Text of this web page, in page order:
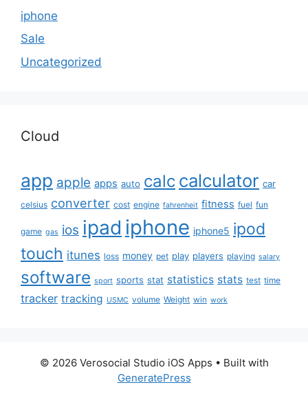
iphone
Sale
Uncategorized
Cloud
app apple apps auto calc calculator car
celsius converter cost engine fahrenheit fitness fuel fun
game gas ios ipad iphone iphone5 ipod
touch itunes loss money pet play players playing salary
software sport sports stat statistics stats test time
tracker tracking USMC volume Weight win work
© 2026 Verosocial Studio iOS Apps • Built with
GeneratePress